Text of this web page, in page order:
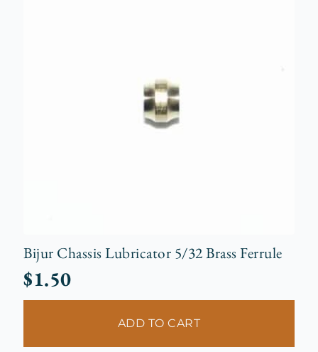
Bijur Chassis Lubricator 5/32 Brass Ferrule
$1.50
ADD TO CART